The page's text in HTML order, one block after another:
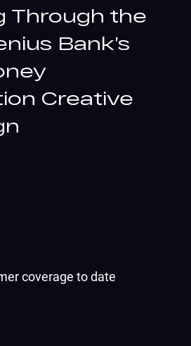
Through the
Bank’s
Creative
coverage to date